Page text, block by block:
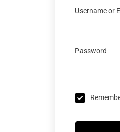
Username or
Password